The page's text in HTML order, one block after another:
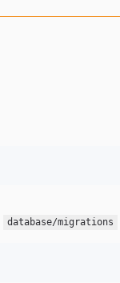
database/migrations